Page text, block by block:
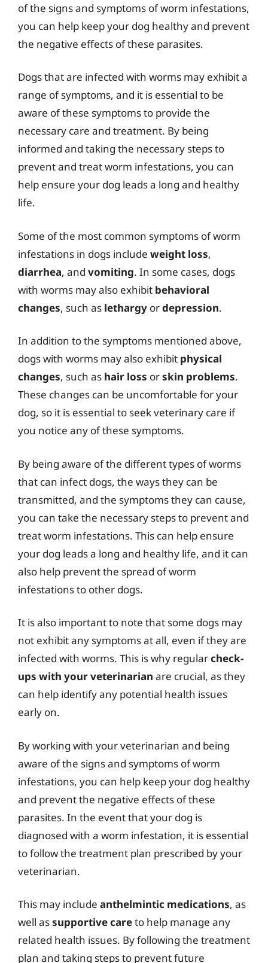
of the signs and symptoms of worm infestations,
you can help keep your dog healthy and prevent
the negative effects of these parasites.
Dogs that are infected with worms may exhibit a
range of symptoms, and it is essential to be
aware of these symptoms to provide the
necessary care and treatment. By being
informed and taking the necessary steps to
prevent and treat worm infestations, you can
help ensure your dog leads a long and healthy
life.
Some of the most common symptoms of worm
infestations in dogs include weight loss,
diarrhea, and vomiting. In some cases, dogs
with worms may also exhibit behavioral
changes, such as lethargy ordepression.
In addition to the symptoms mentioned above,
dogs with worms may also exhibit physical
changes, such as hair loss orskin problems.
These changes can be uncomfortable for your
dog, so it is essential to seek veterinary care if
you notice any of these symptoms.
By being aware of the different types of worms
that can infect dogs, the ways they can be
transmitted, and the symptoms they can cause,
you can take the necessary steps to prevent and
treat worm infestations. This can help ensure
your dog leads a long and healthy life, and it can
also help prevent the spread of worm
infestations to other dogs.
It is also important to note that some dogs may
not exhibit any symptoms at all, even if they are
infected with worms. This is why regularcheck-
ups with your veterinarian are crucial, as they
can help identify any potential health issues
early on.
By working with your veterinarian and being
aware of the signs and symptoms of worm
infestations, you can help keep your dog healthy
and prevent the negative effects of these
parasites. In the event that your dog is
diagnosed with a worm infestation, it is essential
to follow the treatment plan prescribed by your
veterinarian.
This may include anthelmintic medications, as
well assupportive careto help manage any
related health issues. By following the treatment
plan and taking steps to prevent future